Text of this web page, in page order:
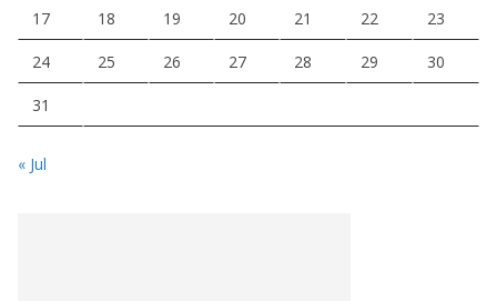
17 18 19 20 21 22 23
24 25 26 27 28 29 30
31
« Jul